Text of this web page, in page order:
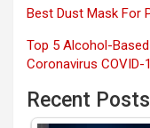
Best Dust Mask For
Top 5 Alcohol-
Coronavirus COVID-
Recent